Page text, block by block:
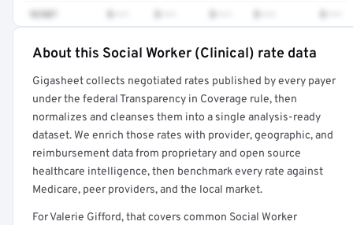
92507
Full rate detail is locked
Get a sample of these rates in your free report →
About this Social Worker (Clinical) rate data
Gigasheet collects negotiated rates published by every payer
under the federal Transparency in Coverage rule, then
normalizes and cleanses them into a single analysis-ready
dataset. We enrich those rates with provider, geographic, and
reimbursement data from proprietary and open source
healthcare intelligence, then benchmark every rate against
Medicare, peer providers, and the local market.
For Valerie Gifford, that covers common Social Worker